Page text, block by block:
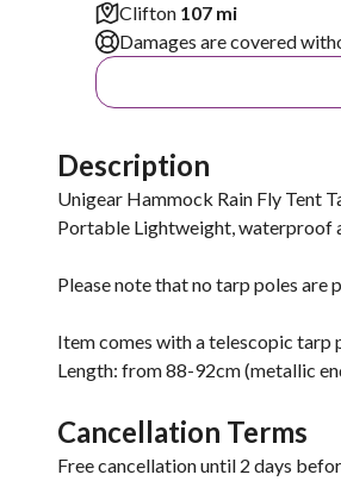
Clifton 107 mi
Damages are covered
Description
Unigear Hammock Rain Fly Tent
Portable Lightweight, waterproof
Please note that no tarp poles
Item comes with a telescopic tarp
Length: from 88-92cm (metallic
Cancellation Terms
Free cancellation until 2 days